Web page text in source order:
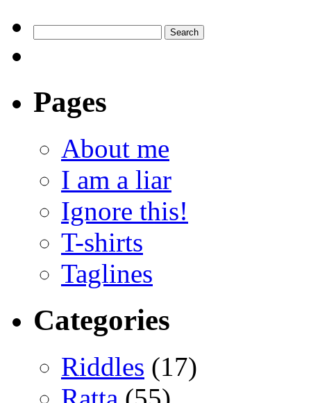
Pages
About me
I am a liar
Ignore this!
T-shirts
Taglines
Categories
Riddles (17)